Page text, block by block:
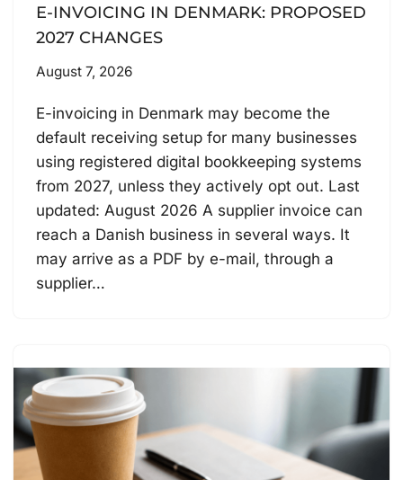
E-INVOICING IN DENMARK: PROPOSED
2027 CHANGES
August 7, 2026
E-invoicing in Denmark may become the
default receiving setup for many businesses
using registered digital bookkeeping systems
from 2027, unless they actively opt out. Last
updated: August 2026 A supplier invoice can
reach a Danish business in several ways. It
may arrive as a PDF by e-mail, through a
supplier…